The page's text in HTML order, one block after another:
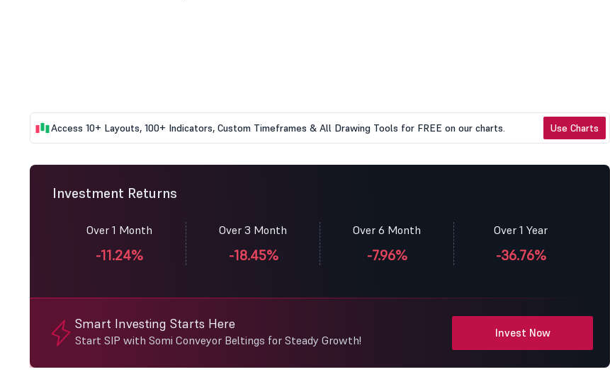
Access 10+ Layouts, 100+ Indicators, Custom Timeframes & All Drawing Tools for FREE on our charts. Use Charts
Investment Returns
Over 1 Month
-11.24%
Over 3 Month
-18.45%
Over 6 Month
-7.96%
Over 1 Year
-36.76%
Smart Investing Starts Here
Start SIP with Somi Conveyor Beltings for Steady Growth!
Invest Now